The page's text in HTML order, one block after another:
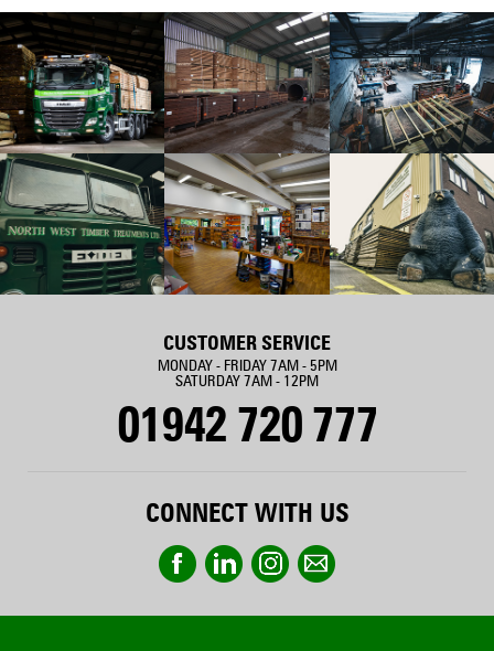
CUSTOMER SERVICE
MONDAY - FRIDAY 7AM - 5PM
SATURDAY 7AM - 12PM
01942 720 777
CONNECT WITH US